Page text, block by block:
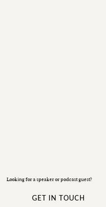
Looking for a speaker or podcast guest?
GET IN TOUCH